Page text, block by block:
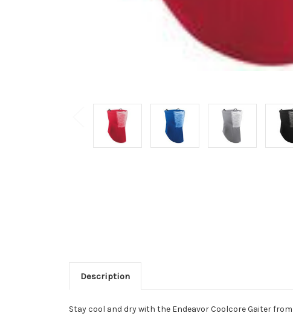
Description
Stay cool and dry with the Endeavor Coolcore Gaiter